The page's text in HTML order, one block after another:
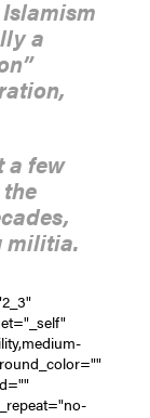
a
a few
militia.